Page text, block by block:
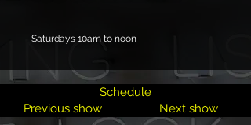
Saturdays 10am to noon
Schedule
Previous show
Next show